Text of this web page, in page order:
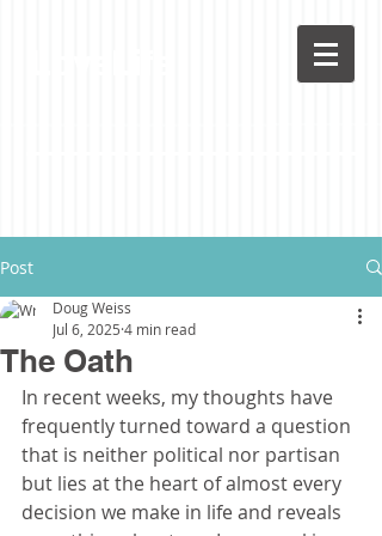
Post
The Oath
Doug Weiss
Jul 6, 2025 4 min read
In recent weeks, my thoughts have
frequently turned toward a question
that is neither political nor partisan
but lies at the heart of almost every
decision we make in life and reveals